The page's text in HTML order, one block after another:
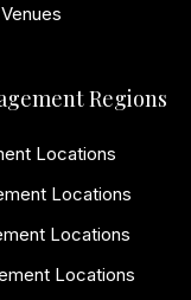
Regions
Locations
Locations
Locations
Locations